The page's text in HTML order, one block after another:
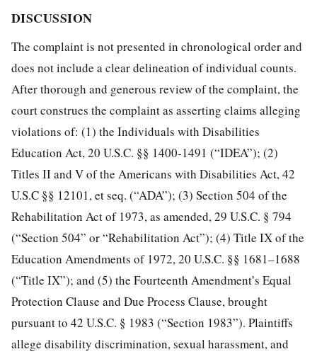
DISCUSSION
The complaint is not presented in chronological order and
does not include a clear delineation of individual counts.
After thorough and generous review of the complaint, the
court construes the complaint as asserting claims alleging
violations of: (1) the Individuals with Disabilities
Education Act, 20 U.S.C. §§ 1400-1491 (“IDEA”); (2)
Titles II and V of the Americans with Disabilities Act, 42
U.S.C §§ 12101, et seq. (“ADA”); (3) Section 504 of the
Rehabilitation Act of 1973, as amended, 29 U.S.C. § 794
(“Section 504” or “Rehabilitation Act”); (4) Title IX of the
Education Amendments of 1972, 20 U.S.C. §§ 1681–1688
(“Title IX”); and (5) the Fourteenth Amendment’s Equal
Protection Clause and Due Process Clause, brought
pursuant to 42 U.S.C. § 1983 (“Section 1983”). Plaintiffs
allege disability discrimination, sexual harassment, and